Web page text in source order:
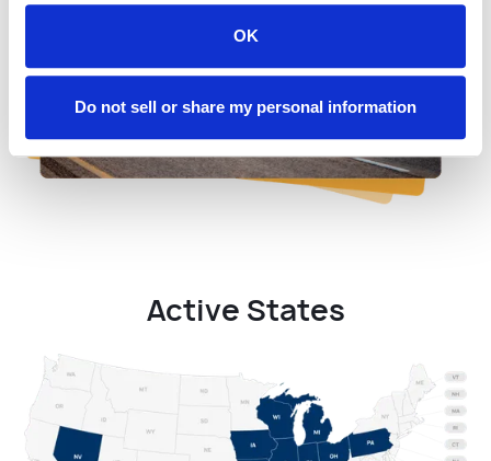
OK
Do not sell or share my personal information
Active States